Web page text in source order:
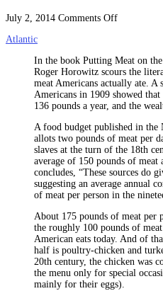
July 2, 2014 Comments Offon
really
going
to
kill
you?
Atlantic
In the book Putting Meat on
Roger Horowitz scours the
meat Americans actually ate. A
Americans in 1909 showed
136 pounds a year, and the
A food budget published in
allots two pounds of meat per
slaves at the turn of the 18th
average of 150 pounds of meat
concludes, “These sources do
suggesting an average annual
of meat per person in the
About 175 pounds of meat per
the roughly 100 pounds of
American eats today. And of
half is poultry-chicken and
20th century, the chicken was
the menu only for special
mainly for their eggs).